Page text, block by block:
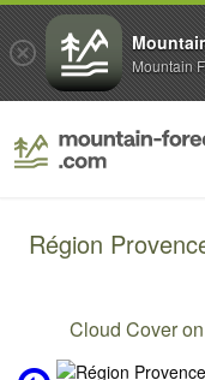
Région
Cloud Cover
Mountain